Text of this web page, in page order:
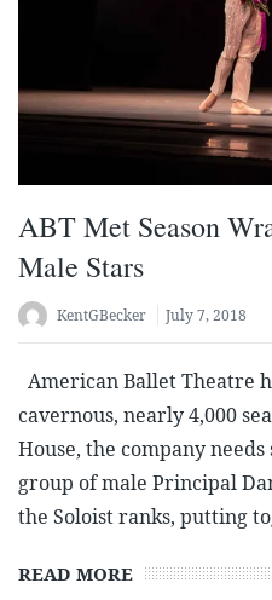
ABT Met Season
Male Stars
KentGBecker July 7, 2018
American Ballet Theatre
cavernous, nearly 4,000
House, the company
group of male Principal
the Soloist ranks, putting
READ MORE